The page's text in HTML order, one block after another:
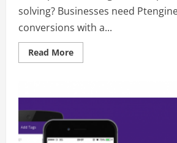
solving? Businesses need
conversions with a...
Read MoreRead
more